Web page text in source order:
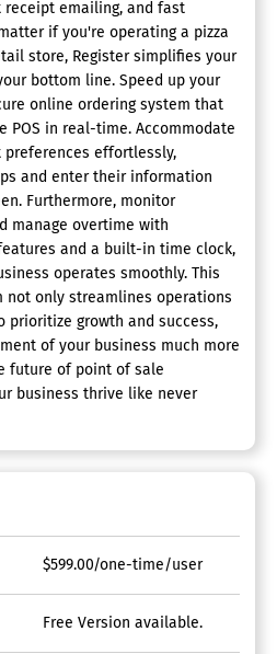
receipt emailing, and fast
if you're operating a pizza
store, Register simplifies your
bottom line. Speed up your
online ordering system that
POS in real-time. Accommodate
preferences effortlessly,
and enter their information
Furthermore, monitor
manage overtime with
and a built-in time clock,
operates smoothly. This
not only streamlines operations
prioritize growth and success,
of your business much more
future of point of sale
business thrive like never
$599.00/one-time/user
Free Version available.